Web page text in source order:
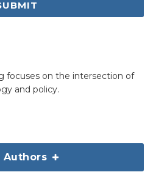
focuses on the intersection of
and policy.
Authors